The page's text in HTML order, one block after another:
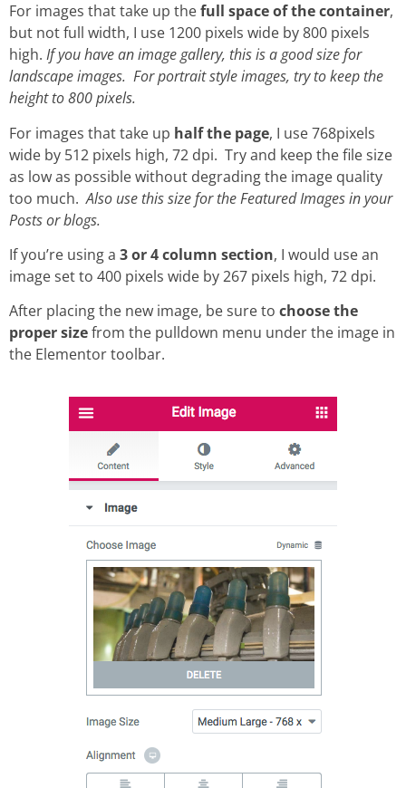
For images that take up thefull space of the container,
but not full width, I use 1200 pixels wide by 800 pixels
high. If you have an image gallery, this is a good size for
landscape images. For portrait style images, try to keep the
height to 800 pixels.
For images that take up half the page, I use 768pixels
wide by 512 pixels high, 72 dpi. Try and keep the file size
as low as possible without degrading the image quality
too much.Also use this size for the Featured Images in your
Posts or blogs.
If you’re using a 3 or 4 column section, I would use an
image set to 400 pixels wide by 267 pixels high, 72 dpi.
After placing the new image, be sure to choose the
proper sizefrom the pulldown menu under the image in
the Elementor toolbar.